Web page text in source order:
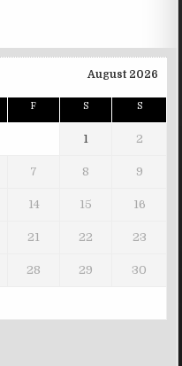
August 2026
F S S
1 2
7 8 9
14 15 16
21 22 23
28 29 30